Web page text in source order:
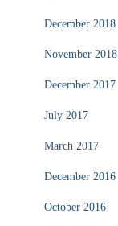
December 2018
November 2018
December 2017
July 2017
March 2017
December 2016
October 2016